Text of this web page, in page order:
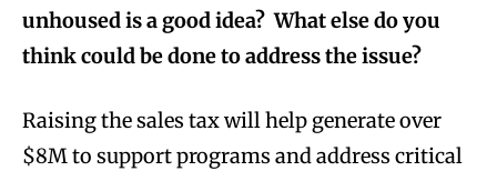
unhoused is a good idea? What else do you
think could be done to address the issue?
Raising the sales tax will help generate over
$8M to support programs and address critical